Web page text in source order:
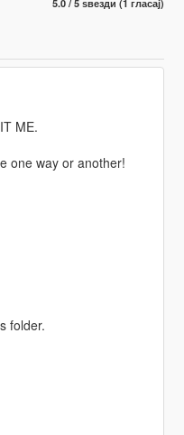
5.0 / 5 ѕвезди (1 гласај)
ME.
one way or another!
folder.